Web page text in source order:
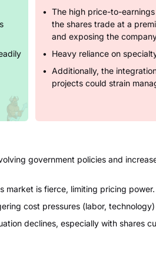
The high price-to-
the shares trade at a
and exposing the
Heavy reliance on
Additionally, the
projects could strain
government policies and
market is fierce, limiting pricing power.
cost pressures (labor,
declines, especially with shares